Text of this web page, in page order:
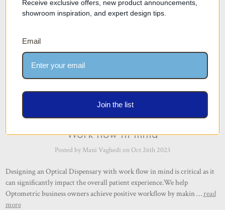
Work Flow Part 2 – Importance of
Work Flow – How we design with
Work flow in mind
Posted by Mani Vaghedi on Oct 26th 2023
Designing an Optical Dispensary with work flow in mind is critical as it
can significantly impact the overall patient experience.We help
Optometric business owners achieve positive workflow by makin … read
more
Receive exclusive offers, new product announcements,
showroom inspiration, and expert design tips.
Email
Join the list